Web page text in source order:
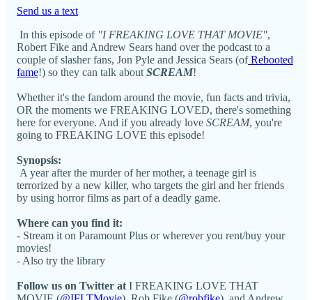
Send us a text
In this episode of "I FREAKING LOVE THAT MOVIE",
Robert Fike and Andrew Sears hand over the podcast to a
couple of slasher fans, Jon Pyle and Jessica Sears (ofRebooted
fame!) so they can talk about SCREAM!
Whether it's the fandom around the movie, fun facts and trivia,
OR the moments we FREAKING LOVED, there's something
here for everyone. And if you already love SCREAM, you're
going to FREAKING LOVE this episode!
Synopsis:
A year after the murder of her mother, a teenage girl is
terrorized by a new killer, who targets the girl and her friends
by using horror films as part of a deadly game.
Where can you find it:
- Stream it on Paramount Plus or wherever you rent/buy your
movies!
- Also try the library
Follow us on Twitter at I FREAKING LOVE THAT